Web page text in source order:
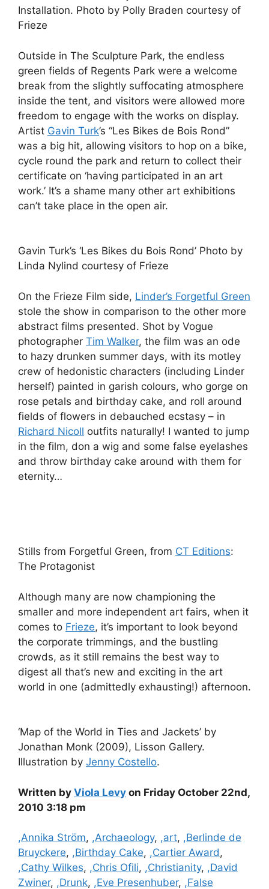
Installation. Photo by Polly Braden courtesy of
Frieze
Outside in The Sculpture Park, the endless
green fields of Regents Park were a welcome
break from the slightly suffocating atmosphere
inside the tent, and visitors were allowed more
freedom to engage with the works on display.
Artist Gavin Turk’s “Les Bikes de Bois Rond”
was a big hit, allowing visitors to hop on a bike,
cycle round the park and return to collect their
certificate on ‘having participated in an art
work.’ It’s a shame many other art exhibitions
can’t take place in the open air.
Gavin Turk’s ‘Les Bikes du Bois Rond’ Photo by
Linda Nylind courtesy of Frieze
On the Frieze Film side, Linder’s Forgetful Green
stole the show in comparison to the other more
abstract films presented. Shot by Vogue
photographer Tim Walker, the film was an ode
to hazy drunken summer days, with its motley
crew of hedonistic characters (including Linder
herself) painted in garish colours, who gorge on
rose petals and birthday cake, and roll around
fields of flowers in debauched ecstasy – in
Richard Nicoll outfits naturally! I wanted to jump
in the film, don a wig and some false eyelashes
and throw birthday cake around with them for
eternity…
Stills from Forgetful Green, from CT Editions:
The Protagonist
Although many are now championing the
smaller and more independent art fairs, when it
comes to Frieze, it’s important to look beyond
the corporate trimmings, and the bustling
crowds, as it still remains the best way to
digest all that’s new and exciting in the art
world in one (admittedly exhausting!) afternoon.
‘Map of the World in Ties and Jackets’ by
Jonathan Monk (2009), Lisson Gallery.
Illustration by Jenny Costello.
Written by Viola Levy on Friday October 22nd,
2010 3:18 pm
Categories
,Annika Ström, ,Archaeology, ,art, ,Berlinde de
Bruyckere, ,Birthday Cake, ,Cartier Award,
,Cathy Wilkes, ,Chris Ofili, ,Christianity, ,David
Zwiner, ,Drunk, ,Eve Presenhuber, ,False